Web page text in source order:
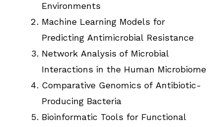
Environments
Machine Learning Models for
Predicting Antimicrobial Resistance
Network Analysis of Microbial
Interactions in the Human Microbiome
Comparative Genomics of Antibiotic-
Producing Bacteria
Bioinformatic Tools for Functional